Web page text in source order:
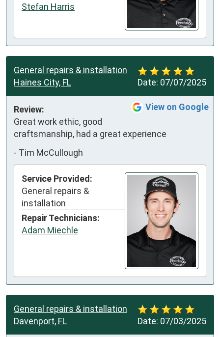
Stefan Harris
Date: 07/07/2025
General repairs & installation
Haines City, FL
View on Google
Review:
Great work ethic, good
craftsmanship, had a great experience
- Tim McCullough
Service Provided:
General repairs &
installation
Repair Technicians:
Adam Miechle
Date: 07/03/2025
General repairs & installation
Davenport, FL